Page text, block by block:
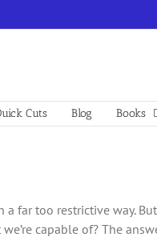
Cuts Blog Books
far too restrictive way.
capable of? The